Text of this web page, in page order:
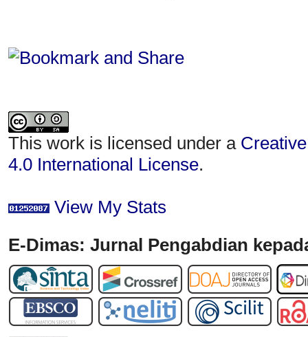
This work is licensed under a
4.0 International License.
View My Stats
E-Dimas: Jurnal Pengabdian